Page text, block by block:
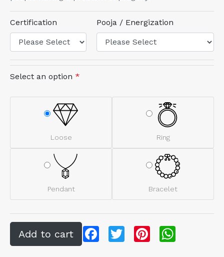
Certification Pooja / Energization
Select an option *
Loose Ring
Pendant Bracelet
FacebookTwitter Pinterest